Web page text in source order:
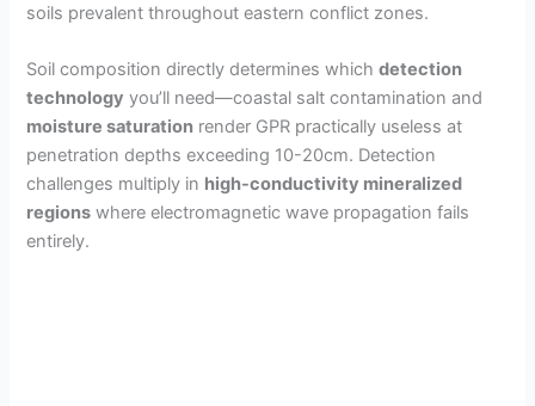
o
soils prevalent throughout eastern conflict zones.
Soil composition directly determines whichdetection
technology you’ll need—coastal salt contamination and
moisture saturation render GPR practically useless at
penetration depths exceeding 10-20cm. Detection
challenges multiply in high-conductivity mineralized
regions where electromagnetic wave propagation fails
entirely.